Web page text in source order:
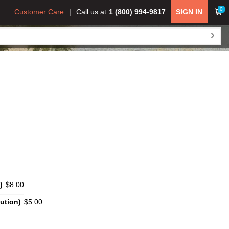
0
SIGN IN
Call us at 1 (800) 994-9817
Customer Care
$8.00
$5.00